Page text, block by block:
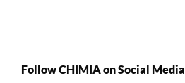
Follow CHIMIA on Social Media